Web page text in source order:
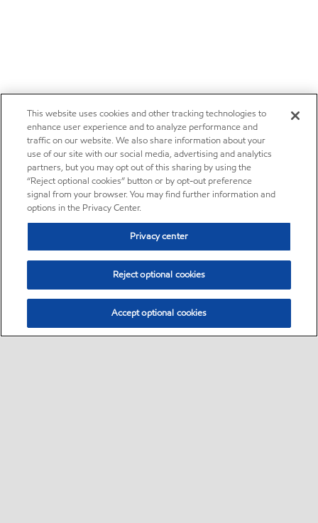
This website uses cookies and other tracking technologies to
enhance user experience and to analyze performance and
traffic on our website. We also share information about your
use of our site with our social media, advertising and analytics
partners, but you may opt out of this sharing by using the
“Reject optional cookies” button or by opt-out preference
signal from your browser. You may find further information and
options in the Privacy Center.
Privacy center
Reject optional cookies
Accept optional cookies